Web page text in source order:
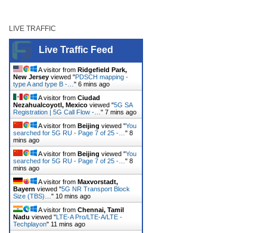
LIVE TRAFFIC
Live Traffic Feed
A visitor from Ridgefield Park,
New Jersey viewed "PDSCH mapping -
type A and type B -… " 6 mins ago
A visitor from Ciudad
Nezahualcoyotl, Mexico viewed "5G SA
Registration | 5G Call Flow -… " 7 mins ago
A visitor from Beijing viewed "You
searched for 5G RU - Page 7 of 25 -… " 8
mins ago
A visitor from Beijing viewed "You
searched for 5G RU - Page 7 of 25 -… " 8
mins ago
A visitor from Maxvorstadt,
Bayern viewed "5G NR Transport Block
Size (TBS)… " 10 mins ago
A visitor from Chennai, Tamil
Nadu viewed "LTE-A Pro/LTE-A/LTE -
Techplayon" 11 mins ago